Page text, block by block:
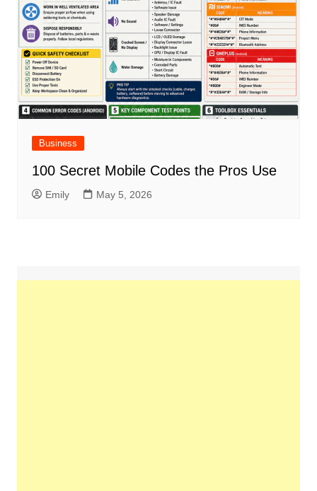
Business
100 Secret Mobile Codes the Pros Use
Emily May 5, 2026